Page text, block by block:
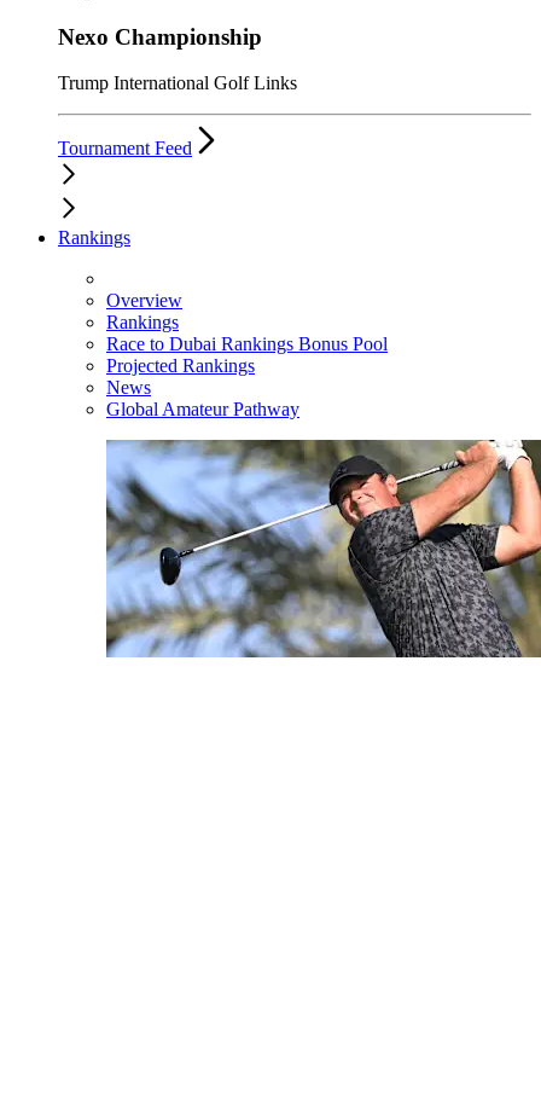
Nexo Championship
Trump International Golf Links
Tournament Feed
Rankings
Overview
Rankings
Race to Dubai Rankings Bonus Pool
Projected Rankings
News
Global Amateur Pathway